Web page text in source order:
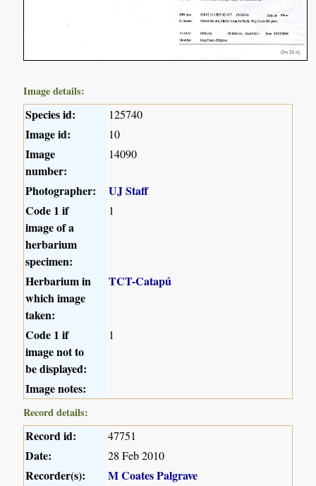
Image details:
Species id: 125740
Image id: 10
Image
number:
14090
Photographer:
UJ Staff
Code 1 if
image of a
herbarium
specimen:
1
Herbarium in
which image
taken:
TCT-Catapú
Code 1 if
image not to
be displayed:
1
Image notes:
Record details:
Record id: 47751
Date: 28 Feb 2010
Recorder(s):
M Coates Palgrave